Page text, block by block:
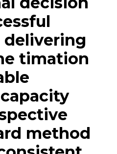
timation
method